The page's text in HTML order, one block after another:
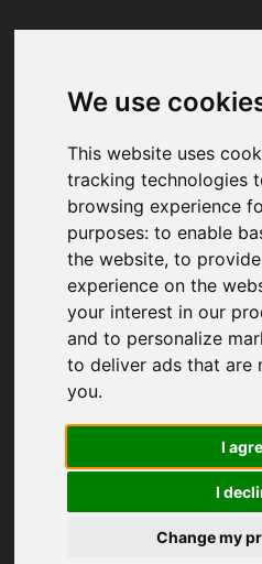
We use
This website uses
tracking technologies
browsing experience
purposes:to enable
the website,to
experience on the
your interest in our
and to personalize
to deliver ads that are
you.
I
I
Change my
Your browser was
We've been notified of
again in a few moments
to use ad-blockers.